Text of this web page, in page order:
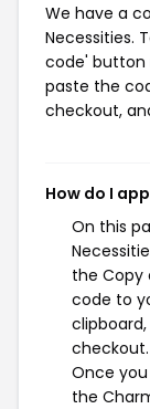
We have a
Necessities.
code' button
paste the
checkout,
How do I
On this
the Copy
code to
checkout.
Once
the